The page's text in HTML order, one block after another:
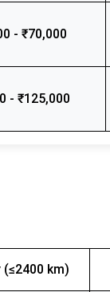
- ₹70,000
- ₹125,000
km)